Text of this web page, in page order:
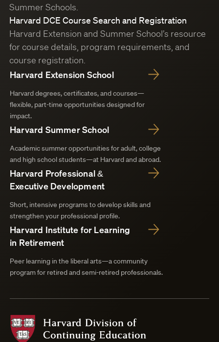
Summer Schools.
Harvard DCE Course Search and Registration
Harvard Extension and Summer School’s resource
for course details, program requirements, and
course registration.
Harvard Extension School
Harvard degrees, certificates, and courses—
flexible, part-time opportunities designed for
impact.
Harvard Summer School
Academic summer opportunities for adult, college
and high school students—at Harvard and abroad.
Harvard Professional &
Executive Development
Short, intensive programs to develop skills and
strengthen your professional profile.
Harvard Institute for Learning
in Retirement
Peer learning in the liberal arts—a community
program for retired and semi-retired professionals.
of